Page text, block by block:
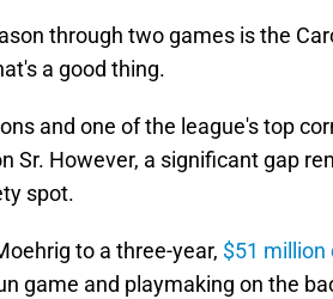
through two games is the
a good thing.
and one of the league's top
Sr. However, a significant gap
spot.
to a three-year, $51 million
game and playmaking on the